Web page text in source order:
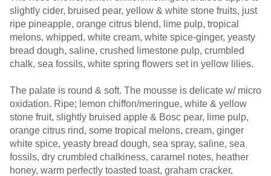
slightly cider, bruised pear, yellow & white stone fruits, just
ripe pineapple, orange citrus blend, lime pulp, tropical
melons, whipped, white cream, white spice-ginger, yeasty
bread dough, saline, crushed limestone pulp, crumbled
chalk, sea fossils, white spring flowers set in yellow lilies.
The palate is round & soft. The mousse is delicate w/ micro
oxidation. Ripe; lemon chiffon/meringue, white & yellow
stone fruit, slightly bruised apple & Bosc pear, lime pulp,
orange citrus rind, some tropical melons, cream, ginger
white spice, yeasty bread dough, sea spray, saline, sea
fossils, dry crumbled chalkiness, caramel notes, heather
honey, warm perfectly toasted toast, graham cracker,